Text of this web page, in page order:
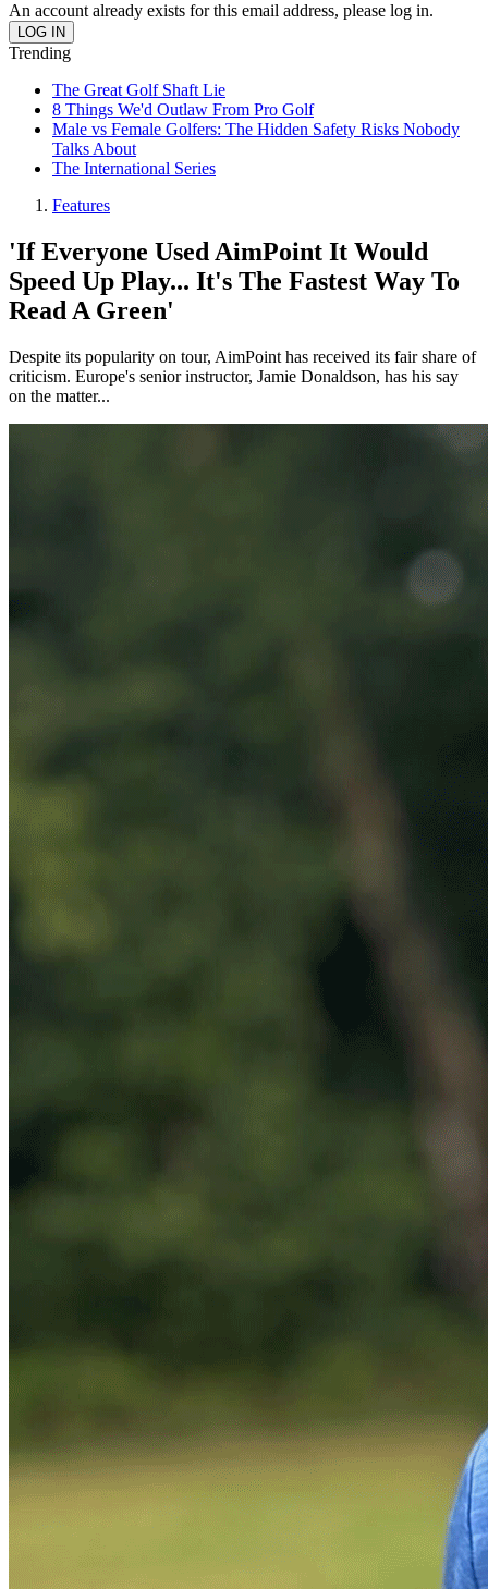
An account already exists for this email address, please log in.
Trending
The Great Golf Shaft Lie
8 Things We'd Outlaw From Pro Golf
Male vs Female Golfers: The Hidden Safety Risks Nobody
Talks About
The International Series
Features
'If Everyone Used AimPoint It Would
Speed Up Play... It's The Fastest Way To
Read A Green'
Despite its popularity on tour, AimPoint has received its fair share of
criticism. Europe's senior instructor, Jamie Donaldson, has his say
on the matter...